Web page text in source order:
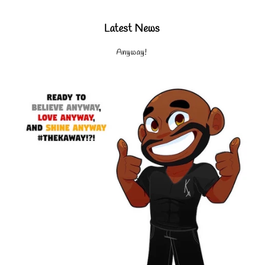
Latest News
Anyway!